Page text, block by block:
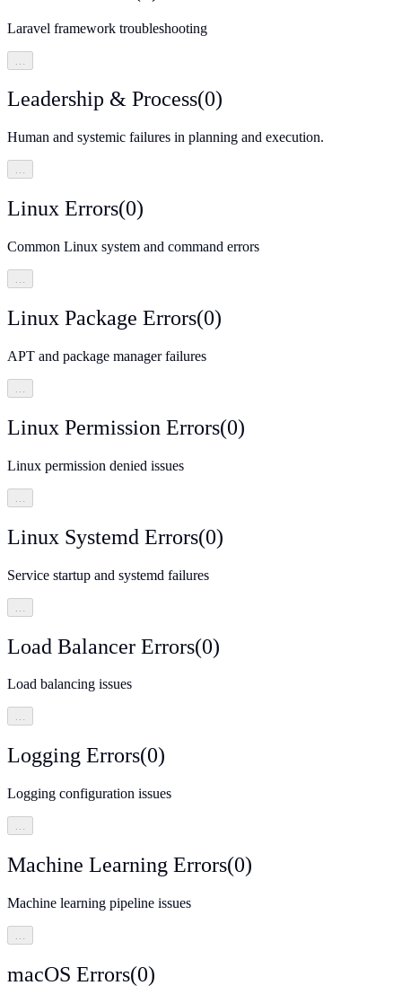
Laravel framework troubleshooting
Leadership & Process(0)
Human and systemic failures in planning and execution.
…
Linux Errors(0)
Common Linux system and command errors
…
Linux Package Errors(0)
APT and package manager failures
…
Linux Permission Errors(0)
Linux permission denied issues
Linux Systemd Errors(0)
Service startup and systemd failures
Load Balancer Errors(0)
Load balancing issues
…
Logging Errors(0)
Logging configuration issues
…
Machine Learning Errors(0)
Machine learning pipeline issues
…
macOS Errors(0)